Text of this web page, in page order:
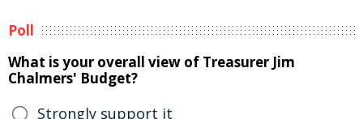
Poll
What is your overall view of Treasurer Jim
Chalmers' Budget?
Strongly support it